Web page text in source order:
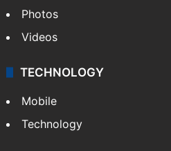
Photos
Videos
TECHNOLOGY
Mobile
Technology